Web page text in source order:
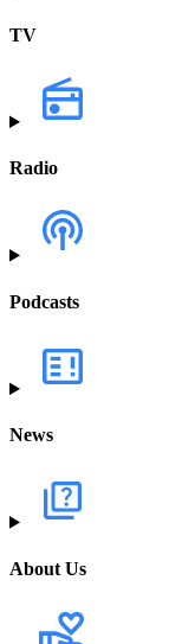
TV
Radio
Podcasts
News
About Us